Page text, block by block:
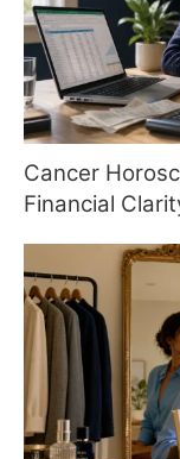
Cancer
Financial